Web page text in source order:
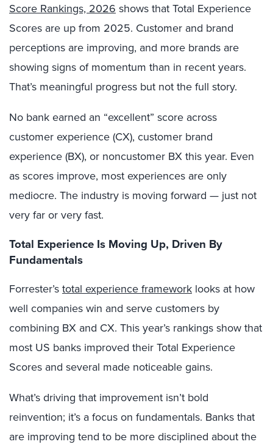
Score Rankings, 2026 shows that Total Experience
Scores are up from 2025. Customer and brand
perceptions are improving, and more brands are
showing signs of momentum than in recent years.
That’s meaningful progress but not the full story.
No bank earned an “excellent” score across
customer experience (CX), customer brand
experience (BX), or noncustomer BX this year. Even
as scores improve, most experiences are only
mediocre. The industry is moving forward — just not
very far or very fast.
Total Experience Is Moving Up, Driven By
Fundamentals
Forrester’stotal experience framework looks at how
well companies win and serve customers by
combining BX and CX. This year’s rankings show that
most US banks improved their Total Experience
Scores and several made noticeable gains.
What’s driving that improvement isn’t bold
reinvention; it’s a focus on fundamentals. Banks that
are improving tend to be more disciplined about the